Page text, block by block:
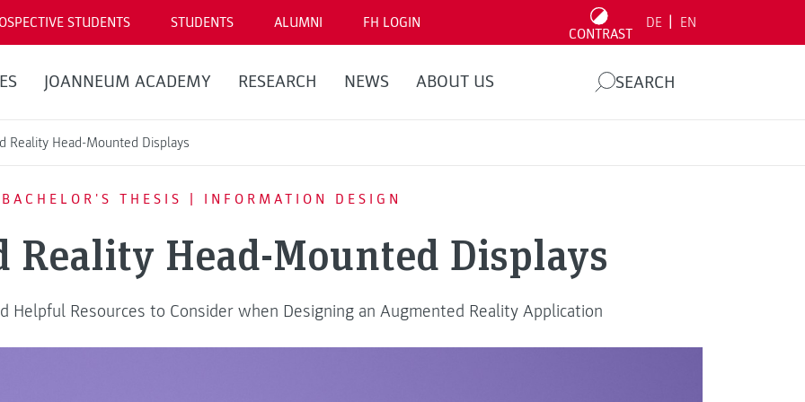
STUDENTS STUDENTS ALUMNI FH LOGIN
CONTRAST
DE EN
JOANNEUM ACADEMY RESEARCH NEWS ABOUT US SEARCH
Reality Head-Mounted Displays
BACHELOR'S THESIS | INFORMATION DESIGN
Reality Head-Mounted Displays
Helpful Resources to Consider when Designing an Augmented Reality Application